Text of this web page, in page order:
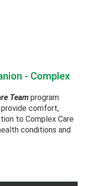
- Complex
Team program
comfort,
to Complex Care
conditions and